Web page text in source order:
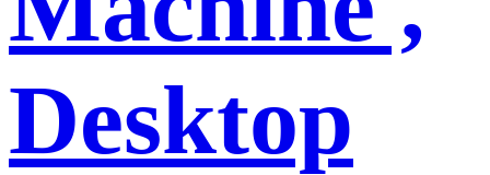
Desktop